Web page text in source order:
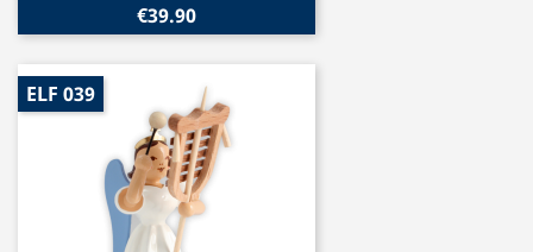
€39.90
ELF 039